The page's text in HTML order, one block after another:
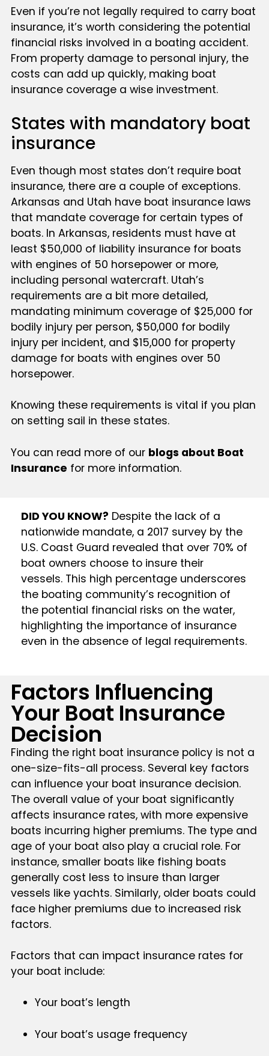
Even if you’re not legally required to carry boat
insurance, it’s worth considering the potential
financial risks involved in a boating accident.
From property damage to personal injury, the
costs can add up quickly, making boat
insurance coverage a wise investment.
States with mandatory boat
insurance
Even though most states don’t require boat
insurance, there are a couple of exceptions.
Arkansas and Utah have boat insurance laws
that mandate coverage for certain types of
boats. In Arkansas, residents must have at
least $50,000 of liability insurance for boats
with engines of 50 horsepower or more,
including personal watercraft. Utah’s
requirements are a bit more detailed,
mandating minimum coverage of $25,000 for
bodily injury per person, $50,000 for bodily
injury per incident, and $15,000 for property
damage for boats with engines over 50
horsepower.
Knowing these requirements is vital if you plan
on setting sail in these states.
You can read more of our blogs about Boat
Insurance for more information.
DID YOU KNOW? Despite the lack of a
nationwide mandate, a 2017 survey by the
U.S. Coast Guard revealed that over 70% of
boat owners choose to insure their
vessels. This high percentage underscores
the boating community’s recognition of
the potential financial risks on the water,
highlighting the importance of insurance
even in the absence of legal requirements.
Factors Influencing
Your Boat Insurance
Decision
Finding the right boat insurance policy is not a
one-size-fits-all process. Several key factors
can influence your boat insurance decision.
The overall value of your boat significantly
affects insurance rates, with more expensive
boats incurring higher premiums. The type and
age of your boat also play a crucial role. For
instance, smaller boats like fishing boats
generally cost less to insure than larger
vessels like yachts. Similarly, older boats could
face higher premiums due to increased risk
factors.
Factors that can impact insurance rates for
your boat include:
Your boat’s length
Your boat’s usage frequency